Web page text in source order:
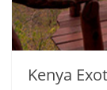
Kenya